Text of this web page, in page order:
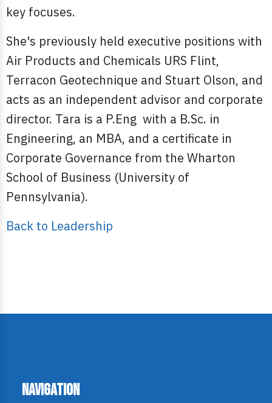
key focuses.
She's previously held executive positions with
Air Products and Chemicals URS Flint,
Terracon Geotechnique and Stuart Olson, and
acts as an independent advisor and corporate
director. Tara is a P.Eng with a B.Sc. in
Engineering, an MBA, and a certificate in
Corporate Governance from the Wharton
School of Business (University of
Pennsylvania).
Back to Leadership
Navigation